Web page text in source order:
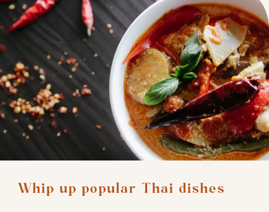
Whip up popular Thai dishes